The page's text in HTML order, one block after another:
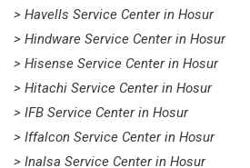
> Havells Service Center in Hosur
> Hindware Service Center in Hosur
> Hisense Service Center in Hosur
> Hitachi Service Center in Hosur
> IFB Service Center in Hosur
> Iffalcon Service Center in Hosur
> Inalsa Service Center in Hosur